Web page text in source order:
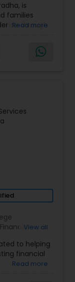
Term Care
Tax Planning
is
families
through
and
expertise,
designed
them
security
modern
a confident
Read more
Financial
,
View all
to helping
financial
Read more